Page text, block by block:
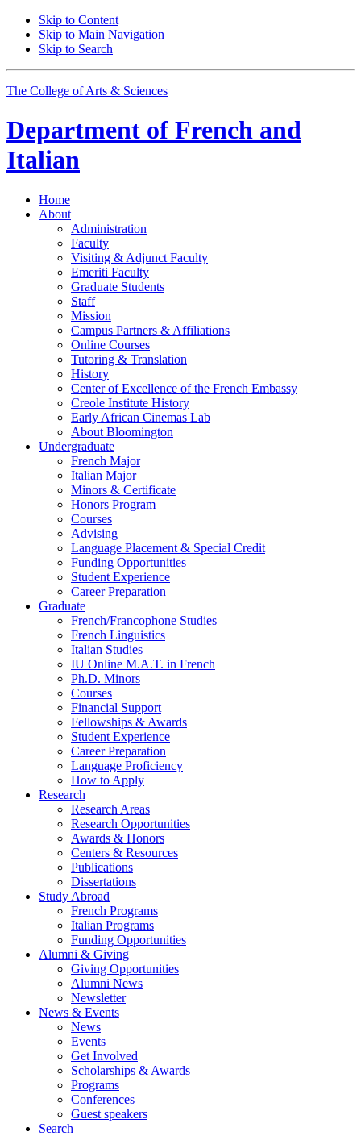
Skip to Content
Skip to Main Navigation
Skip to Search
The College of Arts & Sciences
Department of French and
Italian
Home
About
Administration
Faculty
Visiting & Adjunct Faculty
Emeriti Faculty
Graduate Students
Staff
Mission
Campus Partners & Affiliations
Online Courses
Tutoring & Translation
History
Center of Excellence of the French Embassy
Creole Institute History
Early African Cinemas Lab
About Bloomington
Undergraduate
French Major
Italian Major
Minors & Certificate
Honors Program
Courses
Advising
Language Placement & Special Credit
Funding Opportunities
Student Experience
Career Preparation
Graduate
French/Francophone Studies
French Linguistics
Italian Studies
IU Online M.A.T. in French
Ph.D. Minors
Courses
Financial Support
Fellowships & Awards
Student Experience
Career Preparation
Language Proficiency
How to Apply
Research
Research Areas
Research Opportunities
Awards & Honors
Centers & Resources
Publications
Dissertations
Study Abroad
French Programs
Italian Programs
Funding Opportunities
Alumni & Giving
Giving Opportunities
Alumni News
Newsletter
News & Events
News
Events
Get Involved
Scholarships & Awards
Programs
Conferences
Guest speakers
Search